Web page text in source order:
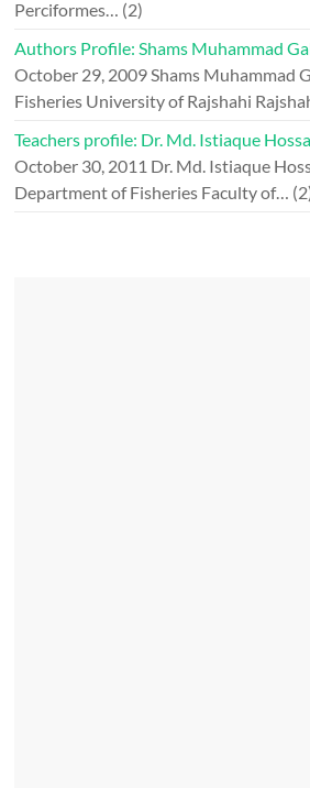
Perciformes… (2)
Authors Profile: Shams Muhammad
October 29, 2009Shams Muhammad
Fisheries University of Rajshahi
Teachers profile: Dr. Md. Istiaque
October 30, 2011 Dr. Md. Istiaque
Department of Fisheries Faculty of…